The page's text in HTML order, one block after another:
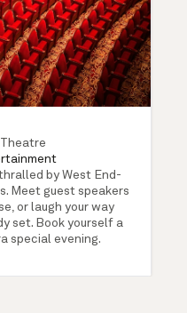
by West End-
Meet guest speakers
or laugh your way
set. Book yourself a
special evening.